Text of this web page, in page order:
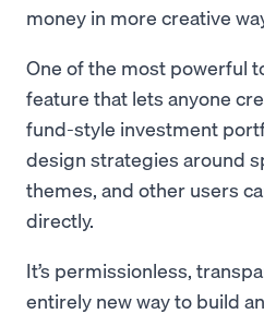
money in more creative
One of the most powerful
feature that lets anyone
fund-style investment
design strategies around
themes, and other users
directly.
It’s permissionless,
entirely new way to build